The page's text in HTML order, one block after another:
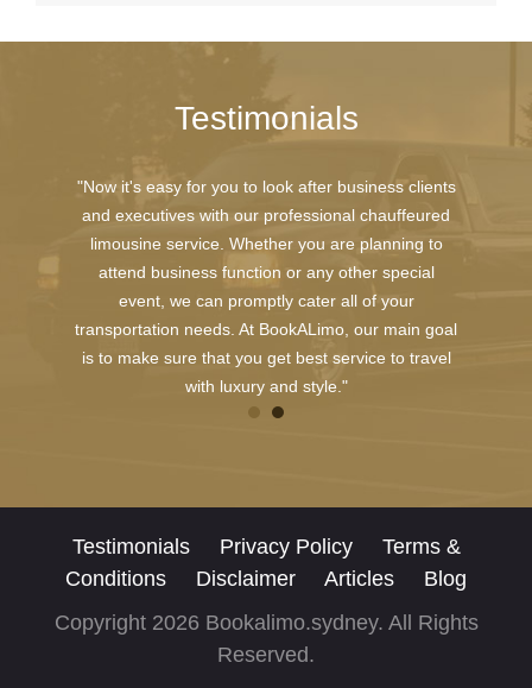
Testimonials
"Now it's easy for you to look after business clients
and executives with our professional chauffeured
limousine service. Whether you are planning to
attend business function or any other special
event, we can promptly cater all of your
transportation needs. At BookALimo, our main goal
is to make sure that you get best service to travel
with luxury and style."
Testimonials Privacy Policy
Terms &
Conditions
Disclaimer Articles
Blog
Copyright 2026 Bookalimo.sydney. All Rights
Reserved.